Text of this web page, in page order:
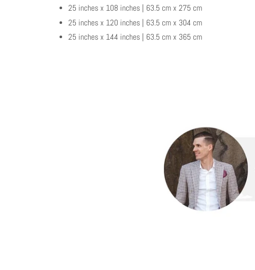
25 inches x 108 inches | 63.5 cm x 275 cm
25 inches x 120 inches | 63.5 cm x 304 cm
25 inches x 144 inches | 63.5 cm x 365 cm